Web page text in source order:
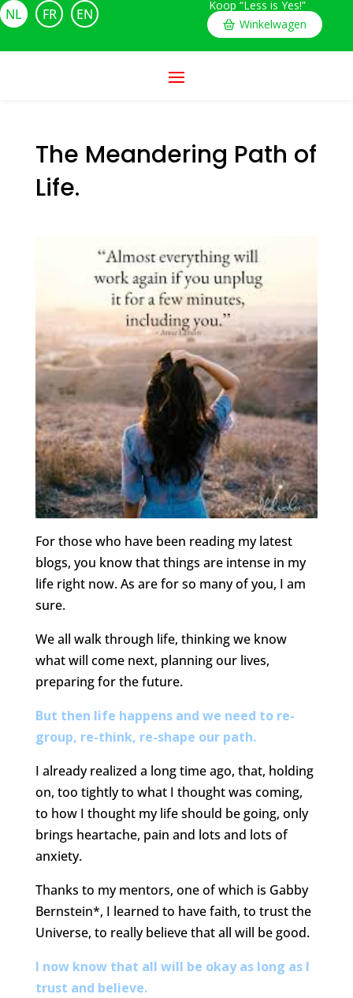
NL FR EN
Koop “Less is Yes!”
Winkelwagen
The Meandering Path of
Life.
For those who have been reading my latest
blogs, you know that things are intense in my
life right now. As are for so many of you, I am
sure.
We all walk through life, thinking we know
what will come next, planning our lives,
preparing for the future.
But then life happens and we need to re-
group, re-think, re-shape our path.
I already realized a long time ago, that, holding
on, too tightly to what I thought was coming,
to how I thought my life should be going, only
brings heartache, pain and lots and lots of
anxiety.
Thanks to my mentors, one of which is Gabby
Bernstein*, I learned to have faith, to trust the
Universe, to really believe that all will be good.
I now know that all will be okay as long as I
trust and believe.